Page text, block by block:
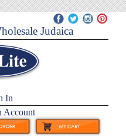
Judaica
In
Account